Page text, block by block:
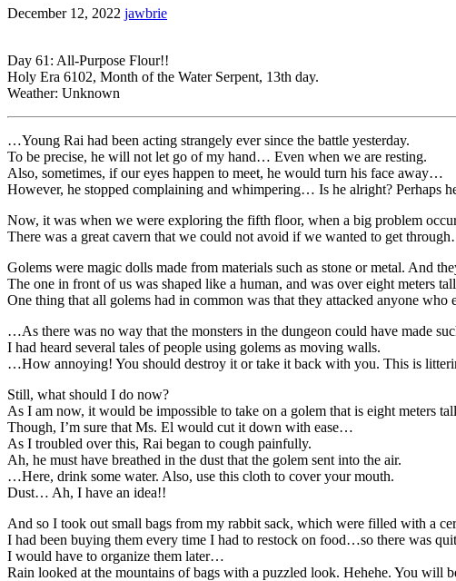
December 12, 2022 jawbrie
Day 61: All-Purpose Flour!!
Holy Era 6102, Month of the Water Serpent, 13th day.
Weather: Unknown
…Young Rai had been acting strangely ever since the battle yesterday.
To be precise, he will not let go of my hand… Even when we are resting.
Also, sometimes, if our eyes happen to meet, he would turn his face away…
However, he stopped complaining and whimpering… Is he alright? Perhaps
Now, it was when we were exploring the fifth floor, when a big problem
There was a great cavern that we could not avoid if we wanted to get
Golems were magic dolls made from materials such as stone or metal. And
The one in front of us was shaped like a human, and was over eight meters
One thing that all golems had in common was that they attacked anyone who
…As there was no way that the monsters in the dungeon could have made
I had heard several tales of people using golems as moving walls.
…How annoying! You should destroy it or take it back with you. This is
Still, what should I do now?
As I am now, it would be impossible to take on a golem that is eight meters
Though, I’m sure that Ms. El would cut it down with ease…
As I troubled over this, Rai began to cough painfully.
Ah, he must have breathed in the dust that the golem sent into the air.
…Here, drink some water. Also, use this cloth to cover your mouth.
Dust… Ah, I have an idea!!
And so I took out small bags from my rabbit sack, which were filled with a
I had been buying them every time I had to restock on food…so there was
I would have to organize them later…
Rain looked at the mountains of bags with a puzzled look. Hehehe. You will